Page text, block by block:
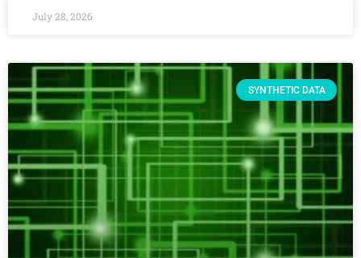
July 28, 2026
SYNTHETIC DATA